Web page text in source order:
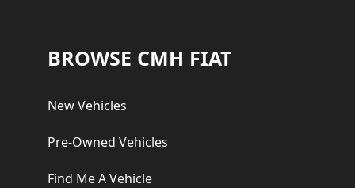
Footer
BROWSE CMH FIAT
New Vehicles
Pre-Owned Vehicles
Find Me A Vehicle